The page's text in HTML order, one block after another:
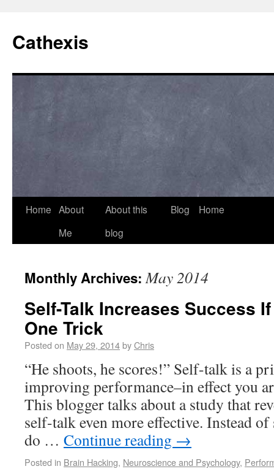
Cathexis
Home About
Me
About this
blog
Blog Home
Monthly Archives:May 2014
Self-Talk Increases Success
One Trick
Posted on May 29, 2014byChris
“He shoots, he scores!” Self-talk is a
improving performance–in effect you
This blogger talks about a study that
self-talk even more effective. Instead
do … Continue reading →
Posted in Brain Hacking, Neuroscience and Psychology,